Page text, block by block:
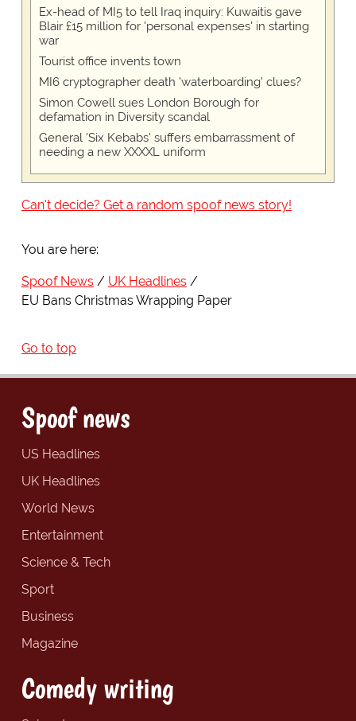
Ex-head of MI5 to tell Iraq inquiry: Kuwaitis gave
Blair £15 million for 'personal expenses' in starting
war
Tourist office invents town
MI6 cryptographer death 'waterboarding' clues?
Simon Cowell sues London Borough for
defamation in Diversity scandal
General 'Six Kebabs' suffers embarrassment of
needing a new XXXXL uniform
Can't decide? Get a random spoof news story!
You are here:
Spoof News
UK Headlines
EU Bans Christmas Wrapping Paper
Go to top
Spoof news
US Headlines
UK Headlines
World News
Entertainment
Science & Tech
Sport
Business
Magazine
Comedy writing